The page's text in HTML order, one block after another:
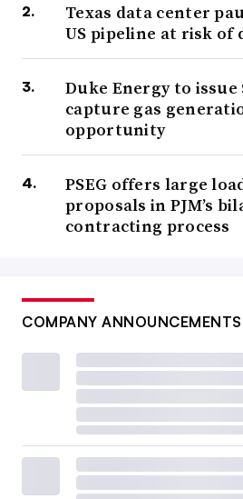
Texas data center
US pipeline at risk of
Duke Energy to issue
capture gas
opportunity
PSEG offers large
proposals in PJM’s
contracting process
COMPANY ANNOUNCEMENTS